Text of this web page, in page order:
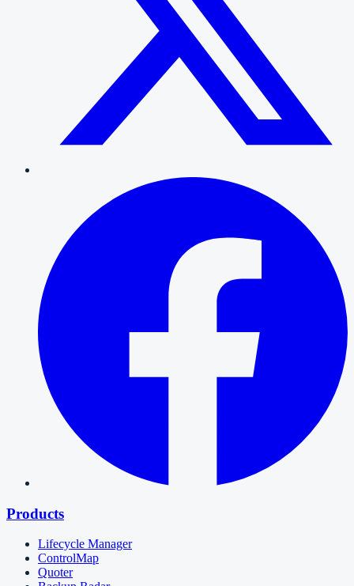
Products
Lifecycle Manager
ControlMap
Quoter